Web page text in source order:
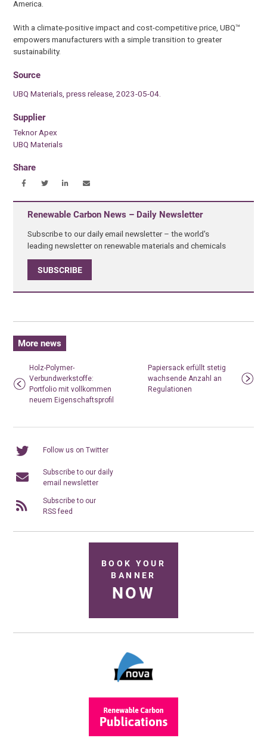
America.
With a climate-positive impact and cost-competitive price, UBQ™
empowers manufacturers with a simple transition to greater
sustainability.
Source
UBQ Materials, press release, 2023-05-04.
Supplier
Teknor Apex
UBQ Materials
Share
Renewable Carbon News – Daily Newsletter
Subscribe to our daily email newsletter – the world's
leading newsletter on renewable materials and chemicals
SUBSCRIBE
More news
Holz-Polymer-
Verbundwerkstoffe:
Portfolio mit vollkommen
neuem Eigenschaftsprofil
Papiersack erfüllt stetig
wachsende Anzahl an
Regulationen
Follow us on Twitter
Subscribe to our daily
email newsletter
Subscribe to our
RSS feed
BOOK YOUR
BANNER
NOW